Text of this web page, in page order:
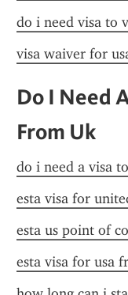
do i need visa to
visa waiver for
Do I Need
From Uk
do i need a visa
esta visa for
esta us point of
esta visa for usa